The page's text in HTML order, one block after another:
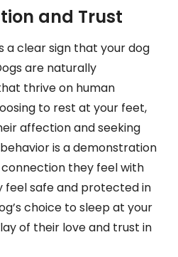
and Trust
a clear sign that your dog
are naturally
thrive on human
to rest at your feet,
affection and seeking
is a demonstration
they feel with
feel safe and protected in
choice to sleep at your
of their love and trust in